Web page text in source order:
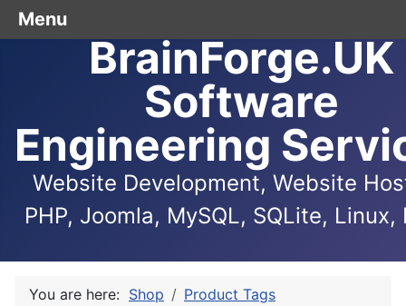
BrainForge.UK
Software
Engineering
Website Development, Website
PHP, Joomla, MySQL, SQLite, Linux,
You are here: Shop
Product Tags
Menu